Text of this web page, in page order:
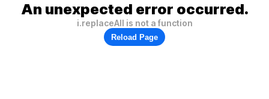
An unexpected error occurred.
i.replaceAll is not a function
Reload Page